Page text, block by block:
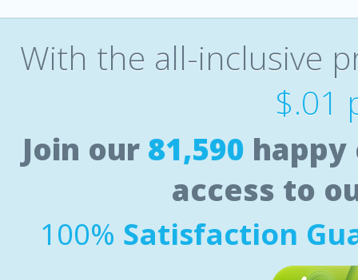
With the all-inclusive
$.01
Join our 81,590
access to
100% Satisfaction